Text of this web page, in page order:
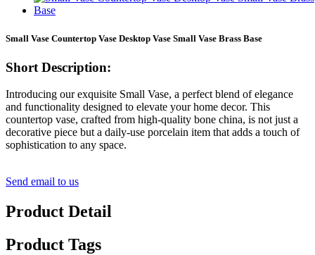
Small Vase Countertop Vase Desktop Vase Small Vase Brass Base
Short Description:
Introducing our exquisite Small Vase, a perfect blend of elegance
and functionality designed to elevate your home decor. This
countertop vase, crafted from high-quality bone china, is not just a
decorative piece but a daily-use porcelain item that adds a touch of
sophistication to any space.
Send email to us
Product Detail
Product Tags